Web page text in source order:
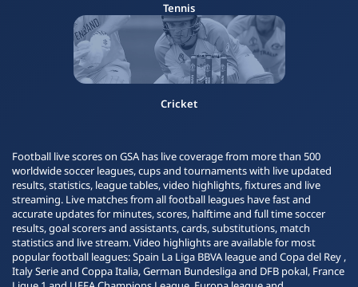
Tennis
Cricket
Football live scores on GSA has live coverage from more than 500
worldwide soccer leagues, cups and tournaments with live updated
results, statistics, league tables, video highlights, fixtures and live
streaming. Live matches from all football leagues have fast and
accurate updates for minutes, scores, halftime and full time soccer
results, goal scorers and assistants, cards, substitutions, match
statistics and live stream. Video highlights are available for most
popular football leagues: Spain La Liga BBVA league and Copa del Rey ,
Italy Serie and Coppa Italia, German Bundesliga and DFB pokal, France